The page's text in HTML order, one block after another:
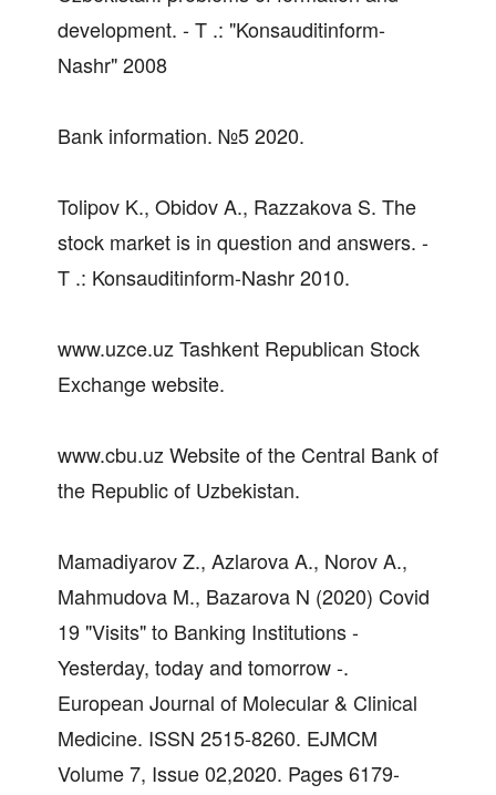
development. - T .: "Konsauditinform-
Nashr" 2008
Bank information. №5 2020.
Tolipov K., Obidov A., Razzakova S. The
stock market is in question and answers. -
T .: Konsauditinform-Nashr 2010.
www.uzce.uz Tashkent Republican Stock
Exchange website.
www.cbu.uz Website of the Central Bank of
the Republic of Uzbekistan.
Mamadiyarov Z., Azlarova A., Norov A.,
Mahmudova M., Bazarova N (2020) Covid
19 "Visits" to Banking Institutions -
Yesterday, today and tomorrow -.
European Journal of Molecular & Clinical
Medicine. ISSN 2515-8260. EJMCM
Volume 7, Issue 02,2020. Pages 6179-